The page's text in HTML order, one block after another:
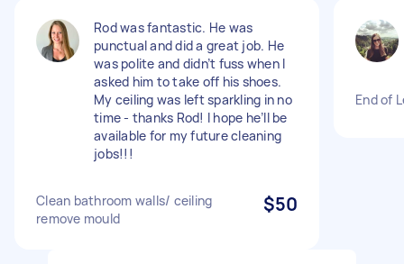
Rod was fantastic. He was
punctual and did a great job. He
was polite and didn’t fuss when I
asked him to take off his shoes.
My ceiling was left sparkling in no
time - thanks Rod! I hope he’ll be
available for my future cleaning
jobs!!!
Clean bathroom walls/ ceiling
remove mould
$50
End of